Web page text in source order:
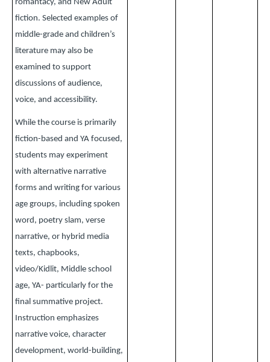
romantacy, and New Adult
fiction. Selected examples of
middle-grade and children’s
literature may also be
examined to support
discussions of audience,
voice, and accessibility.
While the course is primarily
fiction-based and YA focused,
students may experiment
with alternative narrative
forms and writing for various
age groups, including spoken
word, poetry slam, verse
narrative, or hybrid media
texts, chapbooks,
video/Kidlit, Middle school
age, YA- particularly for the
final summative project.
Instruction emphasizes
narrative voice, character
development, world-building,